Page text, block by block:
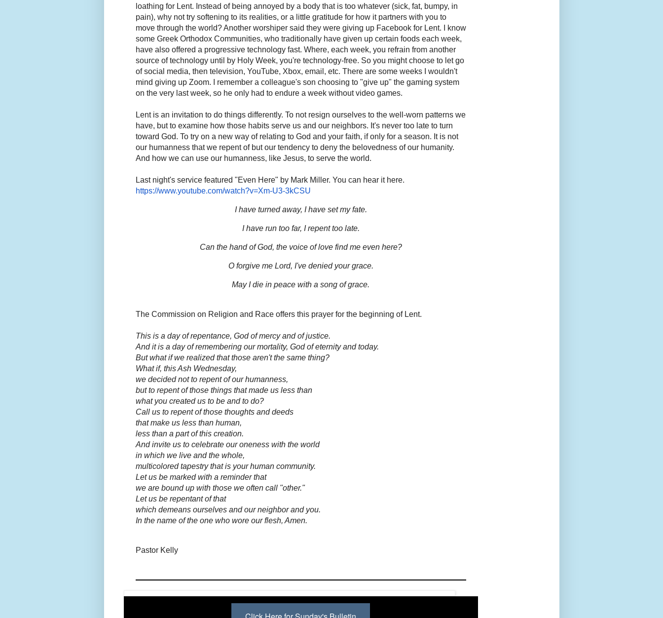
loathing for Lent. Instead of being annoyed by a body that is too whatever (sick, fat, bumpy, in
pain), why not try softening to its realities, or a little gratitude for how it partners with you to
move through the world? Another worshiper said they were giving up Facebook for Lent. I know
some Greek Orthodox Communities, who traditionally have given up certain foods each week,
have also offered a progressive technology fast. Where, each week, you refrain from another
source of technology until by Holy Week, you're technology-free. So you might choose to let go
of social media, then television, YouTube, Xbox, email, etc. There are some weeks I wouldn't
mind giving up Zoom. I remember a colleague's son choosing to "give up" the gaming system
on the very last week, so he only had to endure a week without video games.
Lent is an invitation to do things differently. To not resign ourselves to the well-worn patterns we
have, but to examine how those habits serve us and our neighbors. It's never too late to turn
toward God. To try on a new way of relating to God and your faith, if only for a season. It is not
our humanness that we repent of but our tendency to deny the belovedness of our humanity.
And how we can use our humanness, like Jesus, to serve the world.
Last night's service featured "Even Here" by Mark Miller. You can hear it here.
https://www.youtube.com/watch?v=Xm-U3-3kCSU
I have turned away, I have set my fate.
I have run too far, I repent too late.
Can the hand of God, the voice of love find me even here?
O forgive me Lord, I've denied your grace.
May I die in peace with a song of grace.
The Commission on Religion and Race offers this prayer for the beginning of Lent.
This is a day of repentance, God of mercy and of justice.
And it is a day of remembering our mortality, God of eternity and today.
But what if we realized that those aren't the same thing?
What if, this Ash Wednesday,
we decided not to repent of our humanness,
but to repent of those things that made us less than
what you created us to be and to do?
Call us to repent of those thoughts and deeds
that make us less than human,
less than a part of this creation.
And invite us to celebrate our oneness with the world
in which we live and the whole,
multicolored tapestry that is your human community.
Let us be marked with a reminder that
we are bound up with those we often call "other."
Let us be repentant of that
which demeans ourselves and our neighbor and you.
In the name of the one who wore our flesh, Amen.
Pastor Kelly